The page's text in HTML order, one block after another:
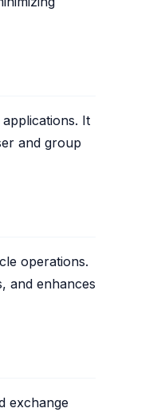
It
and group
operations.
and enhances
exchange